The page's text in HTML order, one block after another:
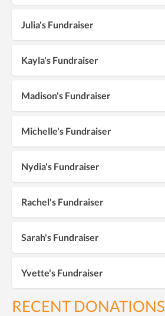
Julia's Fundraiser
Kayla's Fundraiser
Madison's Fundraiser
Michelle's Fundraiser
Nydia's Fundraiser
Rachel's Fundraiser
Sarah's Fundraiser
Yvette's Fundraiser
RECENT DONATIONS